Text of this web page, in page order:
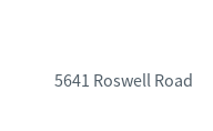
5641 Roswell Road